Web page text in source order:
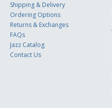
Shipping & Delivery
Ordering Options
Returns & Exchanges
FAQs
Jazz Catalog
Contact Us